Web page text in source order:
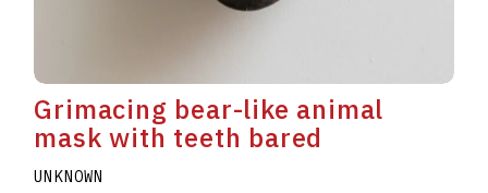
Grimacing bear-like animal
mask with teeth bared
UNKNOWN